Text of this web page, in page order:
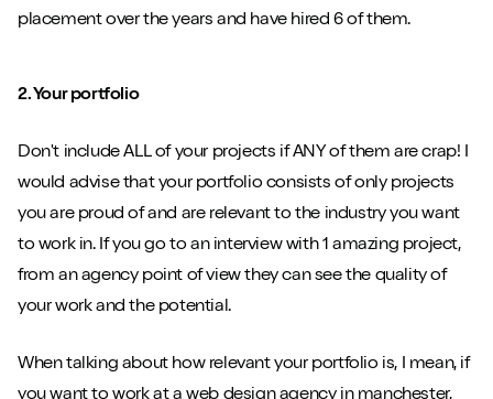
placement over the years and have hired 6 of them.
2. Your portfolio
Don't include ALL of your projects if ANY of them are crap! I
would advise that your portfolio consists of only projects
you are proud of and are relevant to the industry you want
to work in. If you go to an interview with 1 amazing project,
from an agency point of view they can see the quality of
your work and the potential.
When talking about how relevant your portfolio is, I mean, if